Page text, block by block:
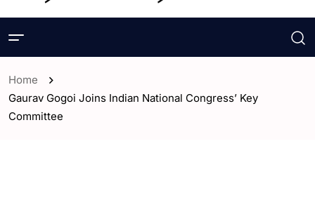
Home
Gaurav Gogoi Joins Indian National Congress’ Key
Committee